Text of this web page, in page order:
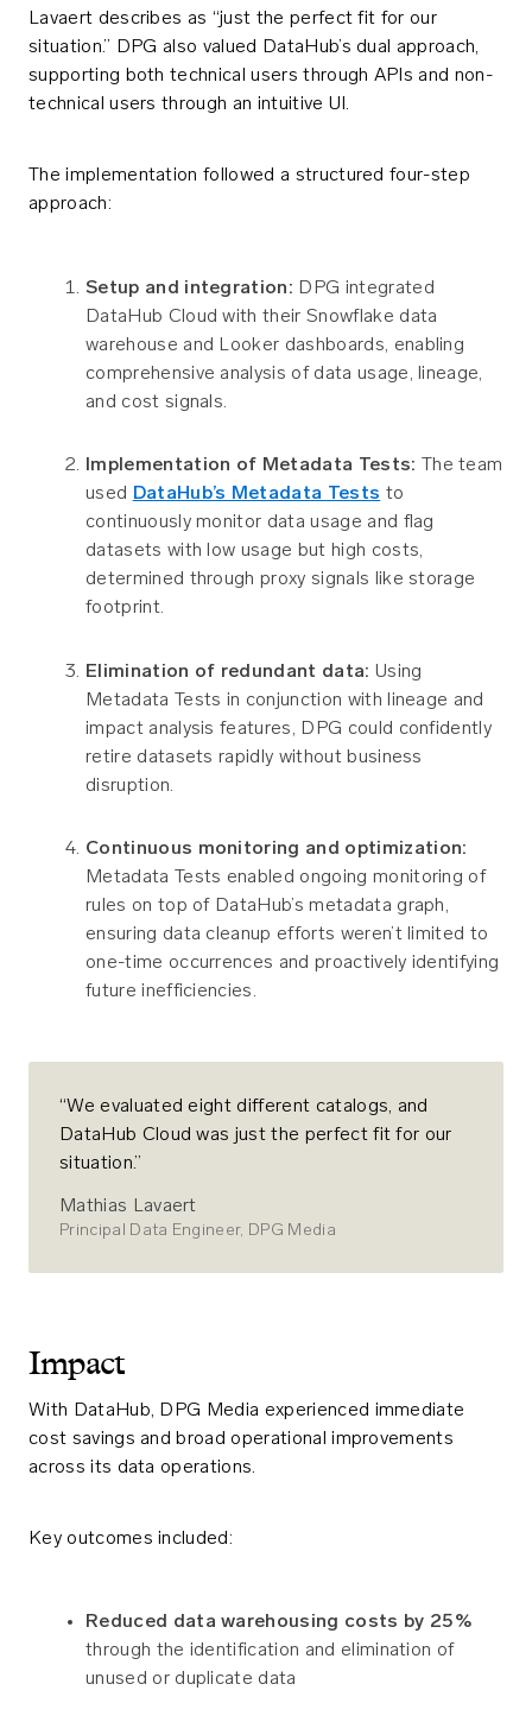
Lavaert describes as “just the perfect fit for our
situation.” DPG also valued DataHub’s dual approach,
supporting both technical users through APIs and non-
technical users through an intuitive UI.
The implementation followed a structured four-step
approach:
Setup and integration: DPG integrated
DataHub Cloud with their Snowflake data
warehouse and Looker dashboards, enabling
comprehensive analysis of data usage, lineage,
and cost signals.
Implementation of Metadata Tests:
The team
used DataHub’s Metadata Tests to
continuously monitor data usage and flag
datasets with low usage but high costs,
determined through proxy signals like storage
footprint.
Elimination of redundant data: Using
Metadata Tests in conjunction with lineage and
impact analysis features, DPG could confidently
retire datasets rapidly without business
disruption.
Continuous monitoring and optimization:
Metadata Tests enabled ongoing monitoring of
rules on top of DataHub’s metadata graph,
ensuring data cleanup efforts weren’t limited to
one-time occurrences and proactively identifying
future inefficiencies.
“We evaluated eight different catalogs, and
DataHub Cloud was just the perfect fit for our
situation.”
Mathias Lavaert
Principal Data Engineer, DPG Media
Impact
With DataHub, DPG Media experienced immediate
cost savings and broad operational improvements
across its data operations.
Key outcomes included:
Reduced data warehousing costs by 25%
through the identification and elimination of
unused or duplicate data